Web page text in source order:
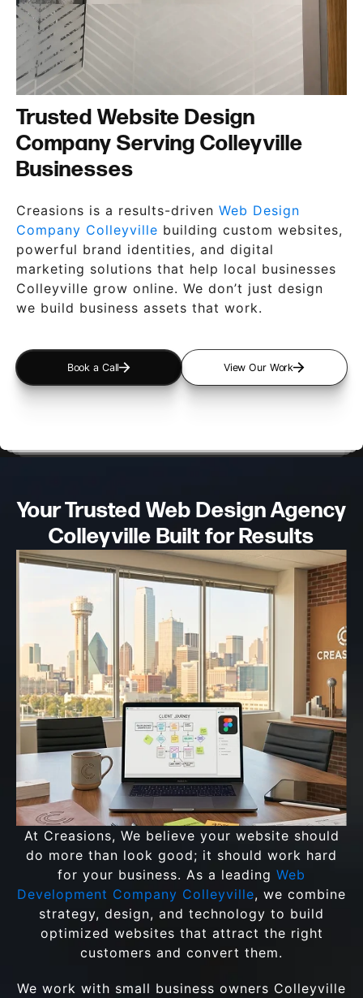
Trusted Website Design
Company Serving Colleyville
Businesses
Creasions is a results-driven Web Design
Company Colleyville building custom websites,
powerful brand identities, and digital
marketing solutions that help local businesses
Colleyville grow online. We don’t just design
we build business assets that work.
Book a Call View Our Work
Your Trusted Web DesignAgency
Colleyville Built for Results
At Creasions, We believe your website should
do more than look good; it should work hard
for your business. As a leading Web
Development Company Colleyville, we combine
strategy, design, and technology to build
optimized websites that attract the right
customers and convert them.
We work with small business owners Colleyville